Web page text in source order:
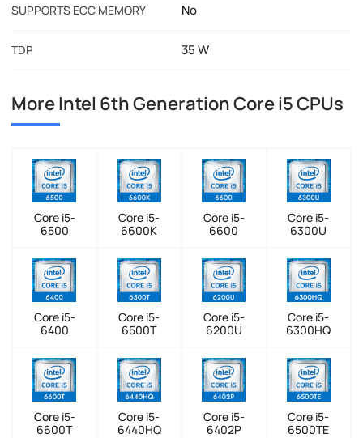
SUPPORTS ECC MEMORY No
TDP 35 W
More Intel 6th Generation Core i5 CPUs
Core i5-
6500
Core i5-
6600K
Core i5-
6600
Core i5-
6300U
Core i5-
6400
Core i5-
6500T
Core i5-
6200U
Core i5-
6300HQ
Core i5-
6600T
Core i5-
6440HQ
Core i5-
6402P
Core i5-
6500TE